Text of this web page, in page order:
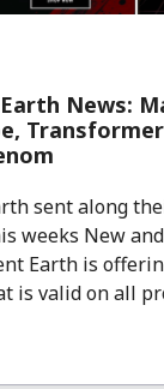
News:
sent along
weeks New
Earth is
is valid on all